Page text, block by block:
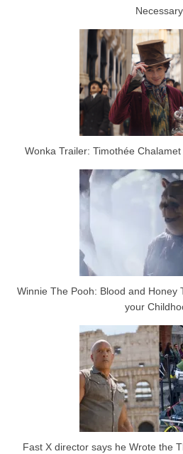
Necessary
Wonka Trailer: Timothée
Winnie The Pooh: Blood and Honey
your
Fast X director says he Wrote the